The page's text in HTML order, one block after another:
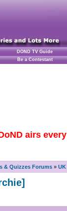
DOND TV Guide
Be a Contestant
airs
& Quizzes Forums »